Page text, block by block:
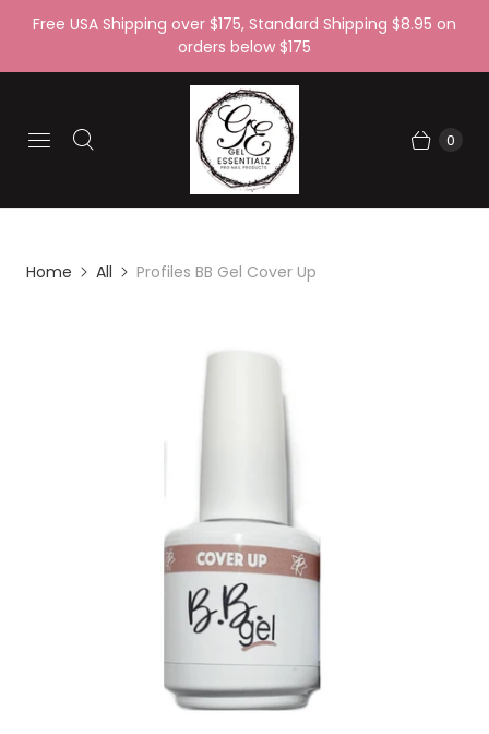
Free USA Shipping over $175, Standard Shipping $8.95 on
orders below $175
0
Home All Profiles BB Gel Cover Up